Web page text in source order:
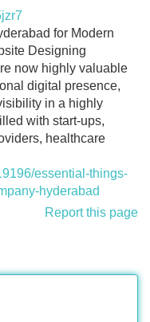
for Modern
Designing
now highly valuable
digital presence,
in a highly
with start-ups,
healthcare
essential-things-
hyderabad
Report this page